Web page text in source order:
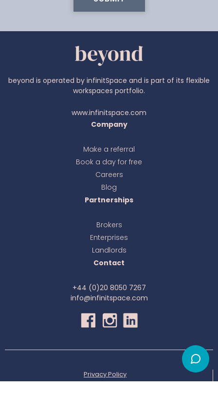
beyond is operated by infinitSpace and is part of its flexible
workspaces portfolio.
www.infinitspace.com
Company
Make a referral
Book a day for free
Careers
Blog
Partnerships
Brokers
Enterprises
Landlords
Contact
+44 (0)20 8050 7267
info@infinitspace.com
Privacy Policy
© All right reserved to infinitSpace 2025-